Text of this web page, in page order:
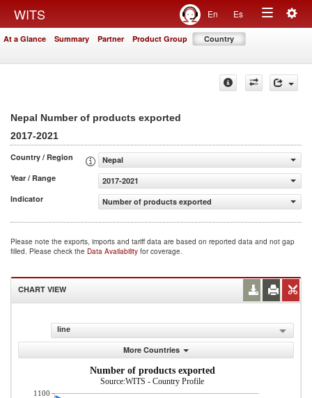
WITS En Es
Toggle
At a Glance Summary Partner Product Group Country
Nepal Number of products exported
2017-2021
Country / Region
Nepal
Year / Range
2017-2021
Indicator
Number of products exported
Please note the exports, imports and tariff data are based on reported data and not gap
filled. Please check the Data Availability for coverage.
CHART VIEW
line
More Countries
Number of products exported
Source:WITS - Country Profile
1100